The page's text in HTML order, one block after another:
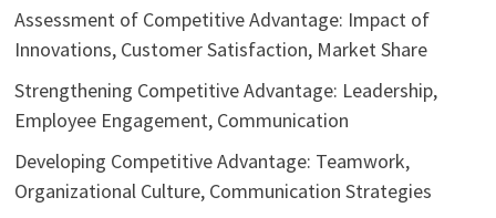
Assessment of Competitive Advantage: Impact of
Innovations, Customer Satisfaction, Market Share
Strengthening Competitive Advantage: Leadership,
Employee Engagement, Communication
Developing Competitive Advantage: Teamwork,
Organizational Culture, Communication Strategies